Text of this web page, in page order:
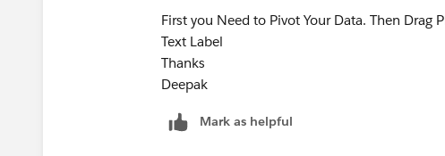
First you Need to Pivot Your Data. Then Drag
Text Label
Thanks
Deepak
Mark as helpful